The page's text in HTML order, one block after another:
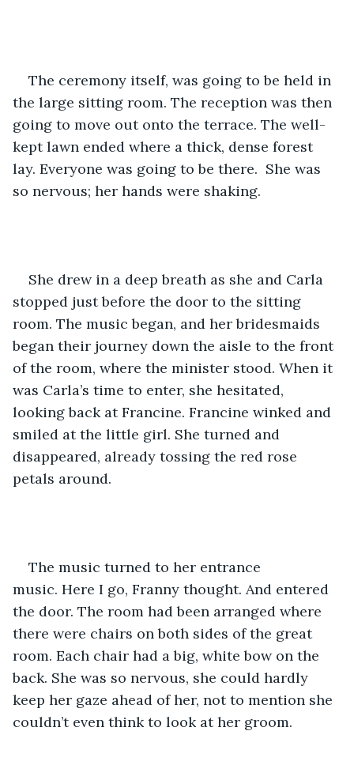
The ceremony itself, was going to be held in
the large sitting room. The reception was then
going to move out onto the terrace. The well-
kept lawn ended where a thick, dense forest
lay. Everyone was going to be there.  She was
so nervous; her hands were shaking.
She drew in a deep breath as she and Carla
stopped just before the door to the sitting
room. The music began, and her bridesmaids
began their journey down the aisle to the front
of the room, where the minister stood. When it
was Carla’s time to enter, she hesitated,
looking back at Francine. Francine winked and
smiled at the little girl. She turned and
disappeared, already tossing the red rose
petals around.
The music turned to her entrance
music. Here I go, Franny thought. And entered
the door. The room had been arranged where
there were chairs on both sides of the great
room. Each chair had a big, white bow on the
back. She was so nervous, she could hardly
keep her gaze ahead of her, not to mention she
couldn’t even think to look at her groom.